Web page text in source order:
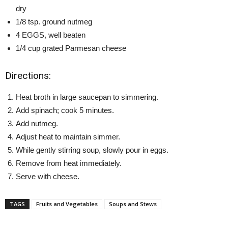
dry
1/8 tsp. ground nutmeg
4 EGGS, well beaten
1/4 cup grated Parmesan cheese
Directions:
Heat broth in large saucepan to simmering.
Add spinach; cook 5 minutes.
Add nutmeg.
Adjust heat to maintain simmer.
While gently stirring soup, slowly pour in eggs.
Remove from heat immediately.
Serve with cheese.
TAGS Fruits and Vegetables Soups and Stews